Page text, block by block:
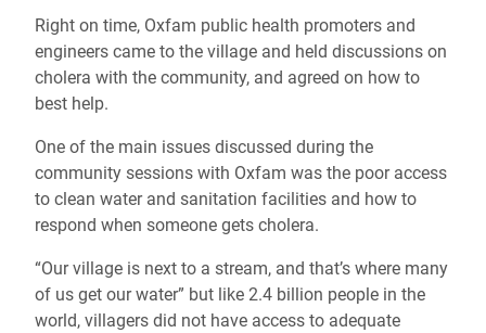
Right on time, Oxfam public health promoters and
engineers came to the village and held discussions on
cholera with the community, and agreed on how to
best help.
One of the main issues discussed during the
community sessions with Oxfam was the poor access
to clean water and sanitation facilities and how to
respond when someone gets cholera.
“Our village is next to a stream, and that’s where many
of us get our water” but like 2.4 billion people in the
world, villagers did not have access to adequate